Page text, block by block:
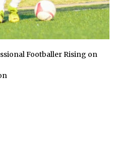
Footballer Rising on